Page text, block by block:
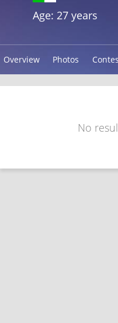
Age: 27 years
Overview Photos
No